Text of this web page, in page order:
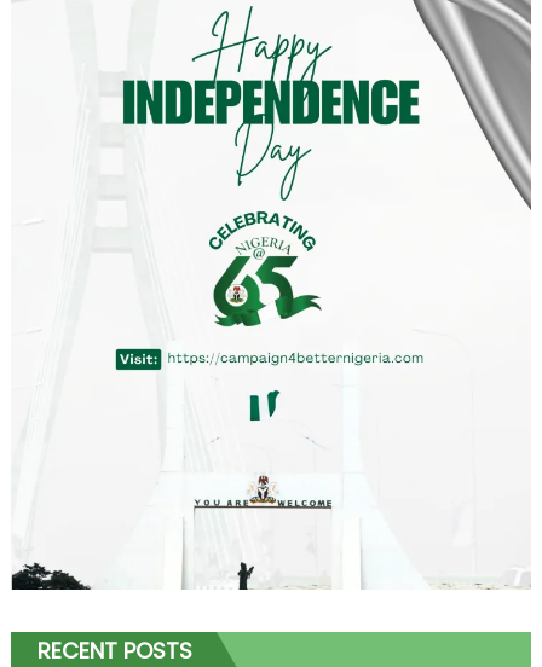
RECENT POSTS